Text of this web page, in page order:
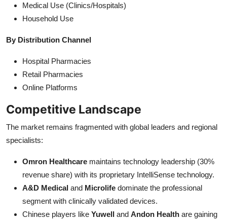
Medical Use (Clinics/Hospitals)
Household Use
By Distribution Channel
Hospital Pharmacies
Retail Pharmacies
Online Platforms
Competitive Landscape
The market remains fragmented with global leaders and regional
specialists:
Omron Healthcare maintains technology leadership (30%
revenue share) with its proprietary IntelliSense technology.
A&D Medical and Microlife dominate the professional
segment with clinically validated devices.
Chinese players like Yuwell and Andon Health are gaining